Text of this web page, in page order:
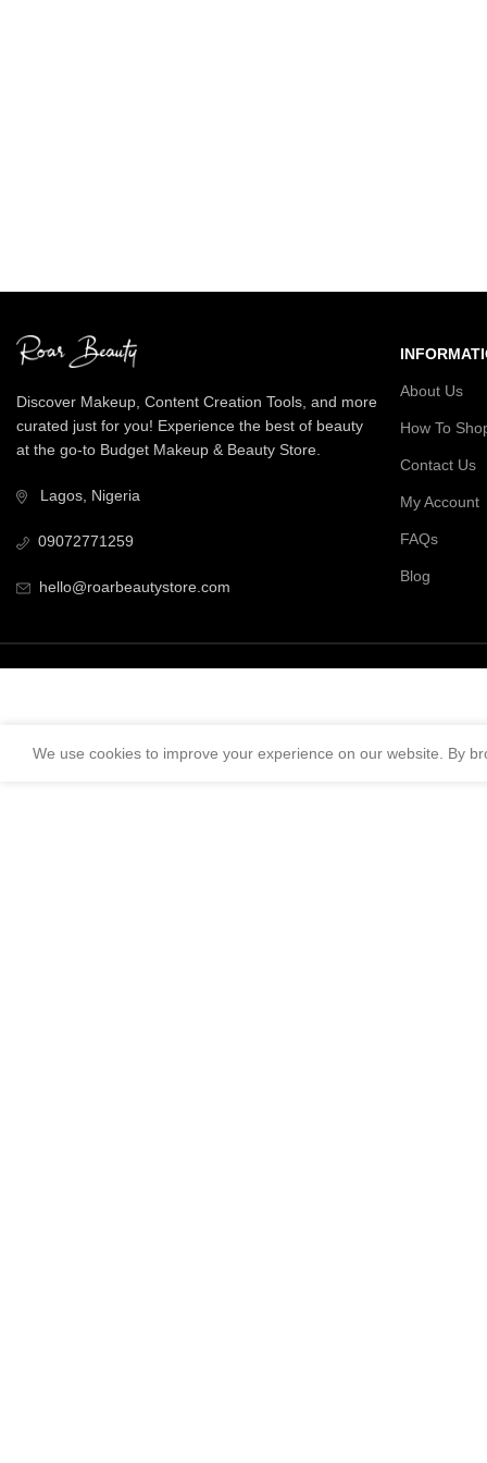
Discover Makeup, Content Creation Tools, and more
curated just for you! Experience the best of beauty
at the go-to Budget Makeup & Beauty Store.
Lagos, Nigeria
09072771259
hello@roarbeautystore.com
About Us
How To
Contact Us
My Account
FAQs
Blog
We use cookies to improve your experience on our website. By